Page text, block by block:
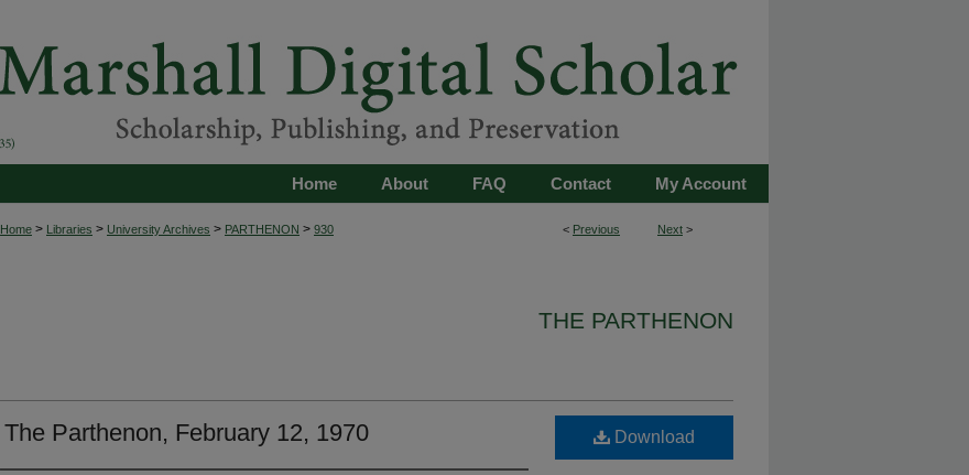
My Account
Contact
FAQ
About
Home
< Previous Next >
Home > Libraries > University Archives > PARTHENON > 930
THE PARTHENON
The Parthenon, February 12, 1970 Download